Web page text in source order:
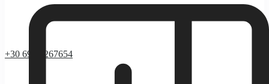
+30 69 37267654